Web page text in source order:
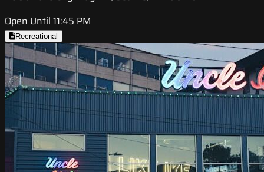
Open Until 11:45 PM
Recreational